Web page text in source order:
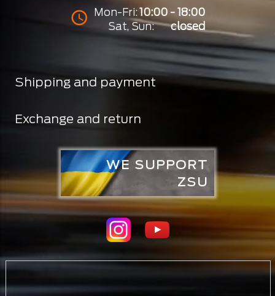
Mon-Fri:10:00 - 18:00
Sat, Sun:
closed
Shipping and payment
Exchange and return
WE SUPPORT
ZSU